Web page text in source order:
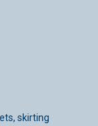
skirting